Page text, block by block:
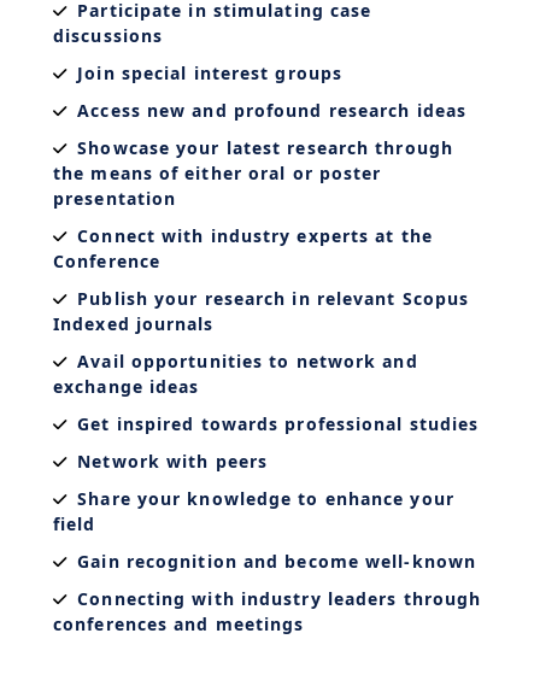
Participate in stimulating case
discussions
Join special interest groups
Access new and profound research ideas
Showcase your latest research through
the means of either oral or poster
presentation
Connect with industry experts at the
Conference
Publish your research in relevant Scopus
Indexed journals
Avail opportunities to network and
exchange ideas
Get inspired towards professional studies
Network with peers
Share your knowledge to enhance your
field
Gain recognition and become well-known
Connecting with industry leaders through
conferences and meetings